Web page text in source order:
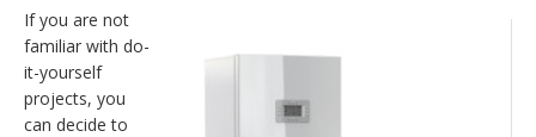
If you are not
familiar with do-
it-yourself
projects, you
can decide to